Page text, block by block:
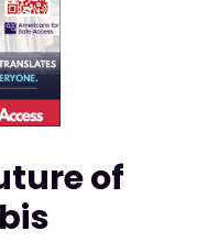
of